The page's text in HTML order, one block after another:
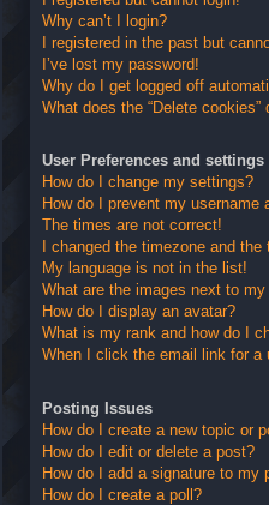
Why can’t I login?
I registered in the past but
I’ve lost my password!
Why do I get logged off
What does the “Delete cookies”
User Preferences and settings
How do I change my settings?
How do I prevent my username
The times are not correct!
I changed the timezone and
My language is not in the list!
What are the images next to my
How do I display an avatar?
What is my rank and how do I
When I click the email link for a
Posting Issues
How do I create a new topic or
How do I edit or delete a post?
How do I add a signature to my
How do I create a poll?